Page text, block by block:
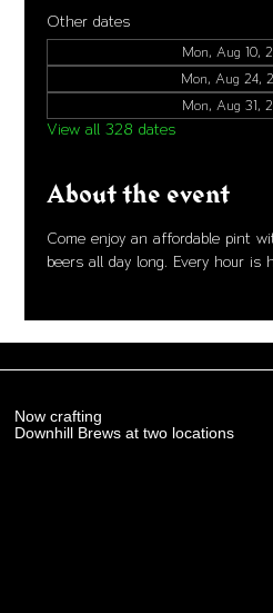
Other dates
Mon, Aug 10,
Mon, Aug 24,
Mon, Aug 31,
View all 328 dates
About the event
Come enjoy an affordable pint
beers all day long. Every hour is
Now crafting
Downhill Brews at two locations